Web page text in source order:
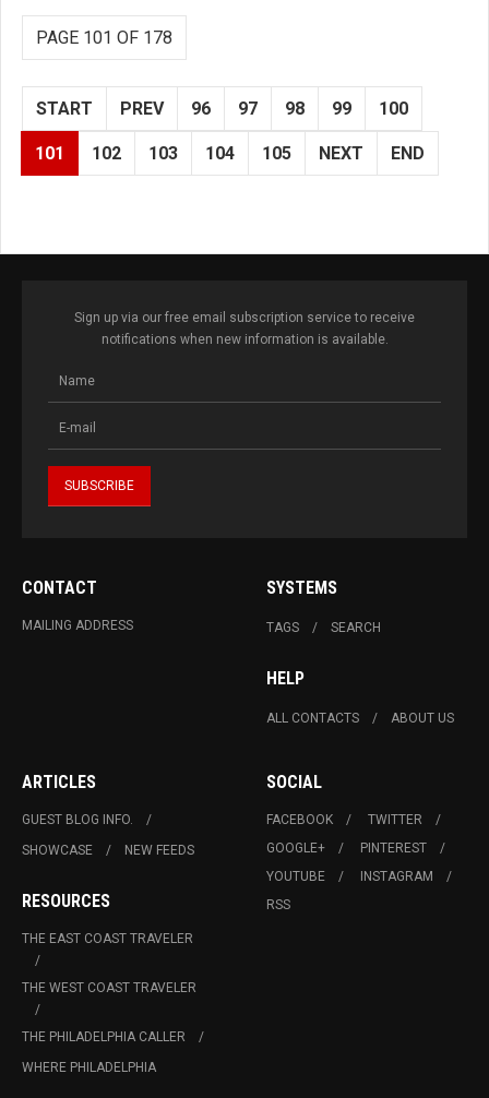
PAGE 101 OF 178
START PREV 96 97 98 99 100
101 102 103 104 105 NEXT END
Sign up via our free email subscription service to receive
notifications when new information is available.
CONTACT
MAILING ADDRESS
SYSTEMS
TAGS SEARCH
HELP
ALL CONTACTS ABOUT US
ARTICLES
GUEST BLOG INFO.
SHOWCASE
NEW FEEDS
RESOURCES
THE EAST COAST TRAVELER
THE WEST COAST TRAVELER
THE PHILADELPHIA CALLER
WHERE PHILADELPHIA
SOCIAL
FACEBOOK
TWITTER
GOOGLE+
PINTEREST
YOUTUBE
INSTAGRAM
RSS